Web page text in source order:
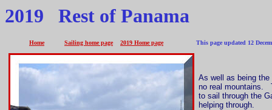
2019 Rest of Panama
Home Sailing home page 2019 Home page This page updated 12
As well as being
no real mountains.
to sail through the
helping through.